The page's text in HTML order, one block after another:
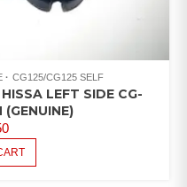
CG125/CG125 SELF
LEFT SIDE CG-
(GENUINE)